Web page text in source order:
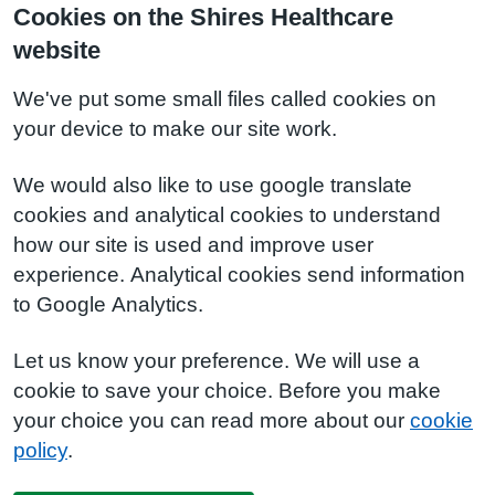
Cookies on the Shires Healthcare
website
We've put some small files called cookies on
your device to make our site work.
We would also like to use google translate
cookies and analytical cookies to understand
how our site is used and improve user
experience. Analytical cookies send information
to Google Analytics.
Let us know your preference. We will use a
cookie to save your choice. Before you make
your choice you can read more about our cookie
policy.